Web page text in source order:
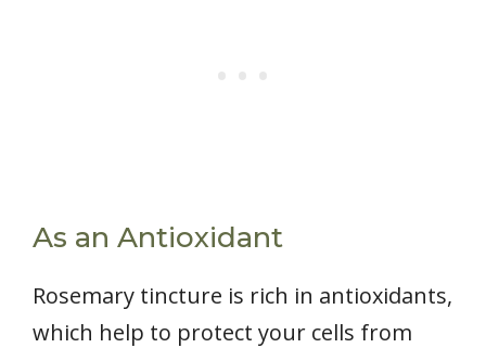
As an Antioxidant
Rosemary tincture is rich in antioxidants,
which help to protect your cells from